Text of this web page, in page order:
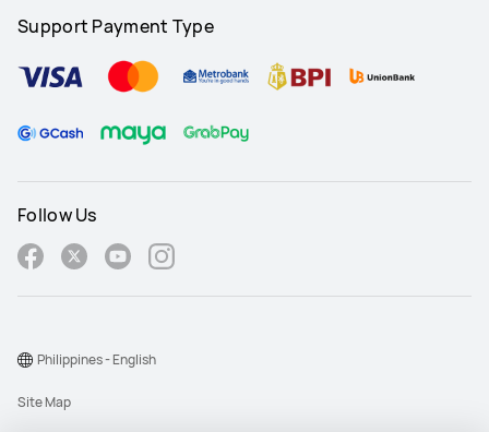
Support Payment Type
Follow Us
Site Map
Philippines - English